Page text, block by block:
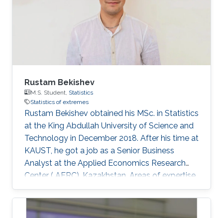
PhD research about spatial extremes. Research
interests Xuanjie Shao's research interests
focus on extreme-value
Rustam Bekishev
M.S. Student, Statistics
Statistics of extremes
Rustam Bekishev obtained his MSc. in Statistics
at the King Abdullah University of Science and
Technology in December 2018. After his time at
KAUST, he got a job as a Senior Business
Analyst at the Applied Economics Research
Center ( AERC), Kazakhstan. Areas of expertise
and current scientific interests Rustam
Bekishev's research interests focus on statistics
of extremes.